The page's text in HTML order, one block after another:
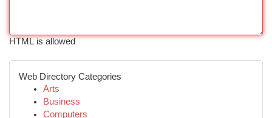
HTML is allowed
Web Directory Categories
Arts
Business
Computers